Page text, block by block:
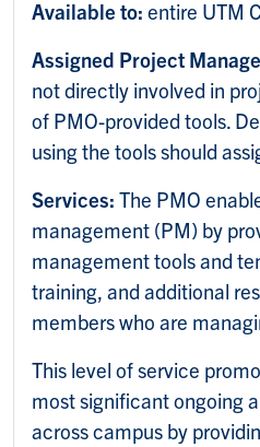
Available to: entire UTM
Assigned Project
not directly involved in
of PMO-provided tools.
using the tools should
Services: The PMO
management (PM) by
management tools and
training, and additional
members who are
This level of service
most significant ongoing
across campus by